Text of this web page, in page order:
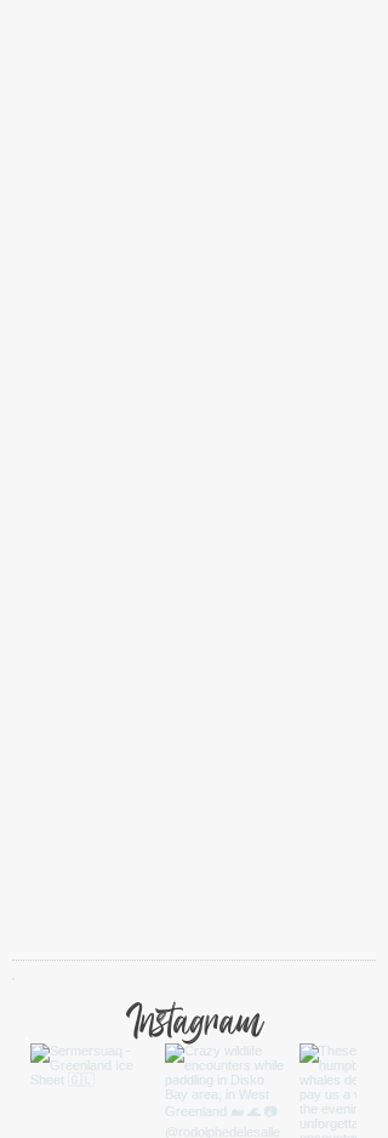
Instagram